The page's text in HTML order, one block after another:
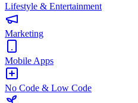
Lifestyle & Entertainment
Marketing
Mobile Apps
No Code & Low Code